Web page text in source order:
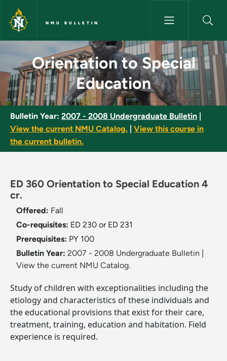
Skip to main content
NMU BULLETIN
Orientation to Special
Orientation to Special
Education
Bulletin Year: 2007 - 2008 Undergraduate Bulletin
View the current NMU Catalog.
View this course in
the current bulletin.
ED 360 Orientation to Special Education 4
cr.
Offered: Fall
Co-requisites: ED 230 or ED 231
Prerequisites: PY 100
Bulletin Year: 2007 - 2008 Undergraduate Bulletin
View the current NMU Catalog.
Study of children with exceptionalities including the
etiology and characteristics of these individuals and
the educational provisions that exist for their care,
treatment, training, education and habitation. Field
experience is required.